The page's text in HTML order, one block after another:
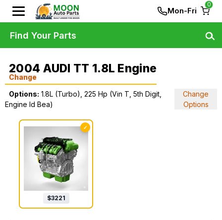
Mon-Fri
0
2004 AUDI TT 1.8L Engine
Change
Options: 1.8L (Turbo), 225 Hp (Vin T, 5th Digit,
Engine Id Bea)
Change
Options
✓
$3221
Find Your Parts